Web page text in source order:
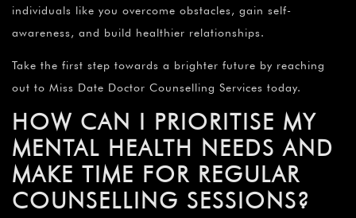
individuals like you overcome obstacles, gain self-
awareness, and build healthier relationships.
Take the first step towards a brighter future by reaching
out to Miss Date Doctor Counselling Services today.
HOW CAN I PRIORITISE MY
MENTAL HEALTH NEEDS AND
MAKE TIME FOR REGULAR
COUNSELLING SESSIONS?